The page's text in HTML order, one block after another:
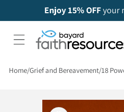
Enjoy 15% OFFyour
Home Grief and Bereavement 18